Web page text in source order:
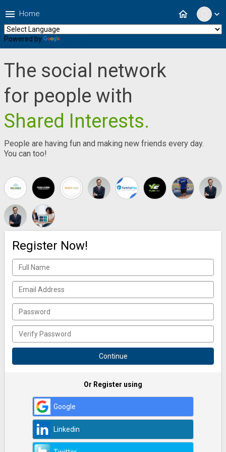
expand_more
home
menu Home
Powered by
The social network
for people with
Shared Interests.
People are having fun and making new friends every day.
You can too!
Register Now!
Or Register using
Google
Linkedin